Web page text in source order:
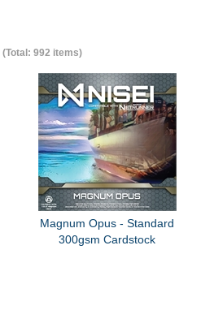
(Total: 992 items)
Magnum Opus - Standard
300gsm Cardstock